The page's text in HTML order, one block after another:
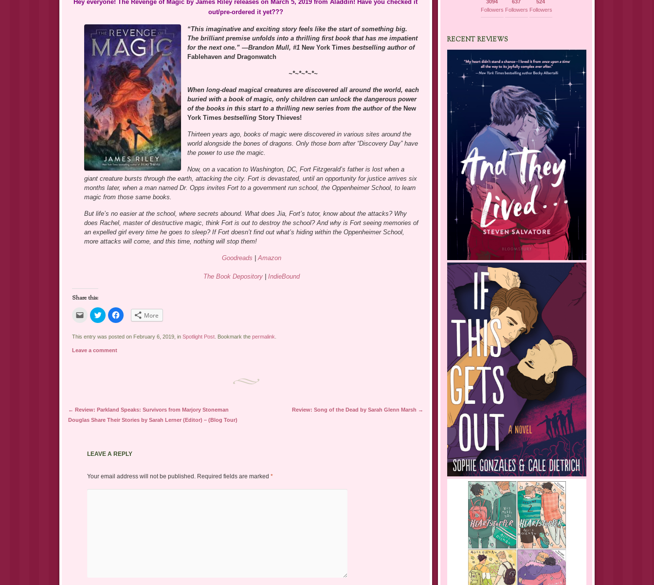
Hey everyone! The Revenge of Magic by James Riley releases on March 5, 2019 from Aladdin! Have you checked it
out/pre-ordered it yet???
“This imaginative and exciting story feels like the start of something big.
The brilliant premise unfolds into a thrilling first book that has me impatient
for the next one.” —Brandon Mull, #1 New York Timesbestselling author of
Fablehavenand Dragonwatch
~*~*~*~*~
When long-dead magical creatures are discovered all around the world, each
buried with a book of magic, only children can unlock the dangerous power
of the books in this start to a thrilling new series from the author of the New
York Timesbestselling Story Thieves!
Thirteen years ago, books of magic were discovered in various sites around the
world alongside the bones of dragons. Only those born after “Discovery Day” have
the power to use the magic.
Now, on a vacation to Washington, DC, Fort Fitzgerald’s father is lost when a
giant creature bursts through the earth, attacking the city. Fort is devastated, until an opportunity for justice arrives six
months later, when a man named Dr. Opps invites Fort to a government run school, the Oppenheimer School, to learn
magic from those same books.
But life’s no easier at the school, where secrets abound. What does Jia, Fort’s tutor, know about the attacks? Why
does Rachel, master of destructive magic, think Fort is out to destroy the school? And why is Fort seeing memories of
an expelled girl every time he goes to sleep? If Fort doesn’t find out what’s hiding within the Oppenheimer School,
more attacks will come, and this time, nothing will stop them!
Goodreads |Amazon
The Book Depository |IndieBound
Share this:
Click
email
link
a
friend
Click
to
share
Twitter
in
new
Click
to
Facebook
More
This entry was posted on February 6, 2019, in Spotlight Post. Bookmark the permalink
Leave a comment
Post navigation
← Review: Parkland Speaks: Survivors from Marjory Stoneman
Douglas Share Their Stories by Sarah Lerner (Editor) – (Blog Tour)
Review: Song of the Dead by Sarah Glenn Marsh →
LEAVE A REPLY
Your email address will not be published. Required fields are marked *
3094
Followers
637
Followers
524
Followers
RECENT REVIEWS